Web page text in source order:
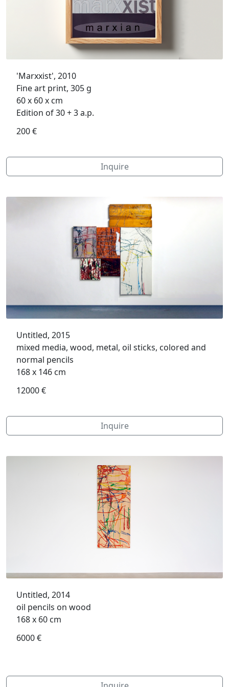
'Marxxist', 2010
Fine art print, 305 g
60 x 60 x cm
Edition of 30 + 3 a.p.
200 €
Inquire
Untitled, 2015
mixed media, wood, metal, oil sticks, colored and
normal pencils
168 x 146 cm
12000 €
Inquire
Untitled, 2014
oil pencils on wood
168 x 60 cm
6000 €